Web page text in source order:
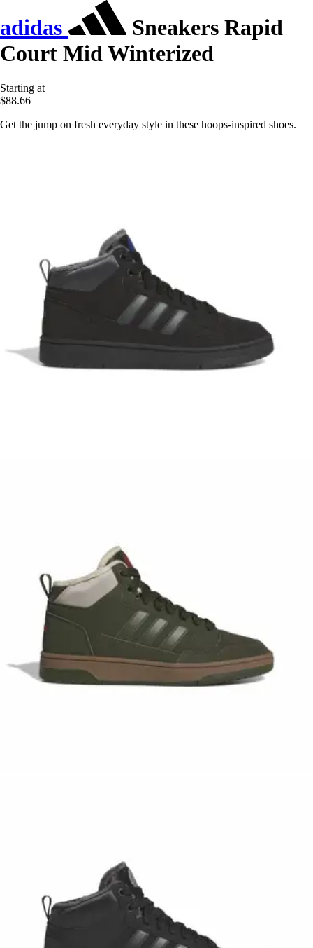
adidas
Sneakers Rapid
Court Mid Winterized
Starting at
$88.66
Get the jump on fresh everyday style in these hoops-inspired shoes.